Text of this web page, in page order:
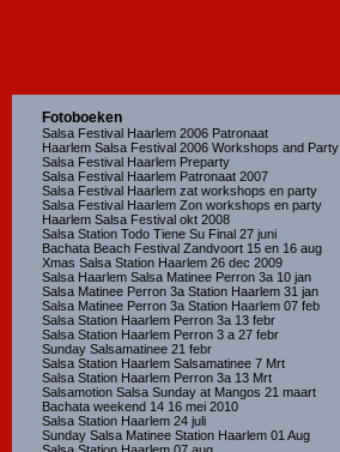
Fotoboeken
Salsa Festival Haarlem 2006 Patronaat
Haarlem Salsa Festival 2006 Workshops and Party
Salsa Festival Haarlem Preparty
Salsa Festival Haarlem Patronaat 2007
Salsa Festival Haarlem zat workshops en party
Salsa Festival Haarlem Zon workshops en party
Haarlem Salsa Festival okt 2008
Salsa Station Todo Tiene Su Final 27 juni
Bachata Beach Festival Zandvoort 15 en 16 aug
Xmas Salsa Station Haarlem 26 dec 2009
Salsa Haarlem Salsa Matinee Perron 3a 10 jan
Salsa Matinee Perron 3a Station Haarlem 31 jan
Salsa Matinee Perron 3a Station Haarlem 07 feb
Salsa Station Haarlem Perron 3a 13 febr
Salsa Station Haarlem Perron 3 a 27 febr
Sunday Salsamatinee 21 febr
Salsa Station Haarlem Salsamatinee 7 Mrt
Salsa Station Haarlem Perron 3a 13 Mrt
Salsamotion Salsa Sunday at Mangos 21 maart
Bachata weekend 14 16 mei 2010
Salsa Station Haarlem 24 juli
Sunday Salsa Matinee Station Haarlem 01 Aug